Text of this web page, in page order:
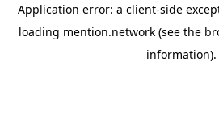
Application error: a client-side
loading mention.network (see the
information).